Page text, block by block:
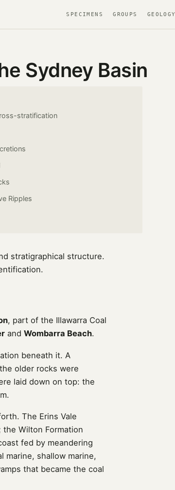
SPECIMENS GROUPS GEOLOGY
Sydney Basin
stratification
Ripples
stratigraphical structure.
, part of the Illawarra Coal
and Wombarra Beach.
beneath it. A
older rocks were
laid down on top: the
The Erins Vale
Wilton Formation
fed by meandering
shallow marine,
that became the coal